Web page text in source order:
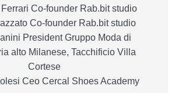
Co-founder Rab.bit studio
Co-founder Rab.bit studio
President Gruppo Moda di
alto Milanese, Tacchificio Villa
Cortese
Ceo Cercal Shoes Academy